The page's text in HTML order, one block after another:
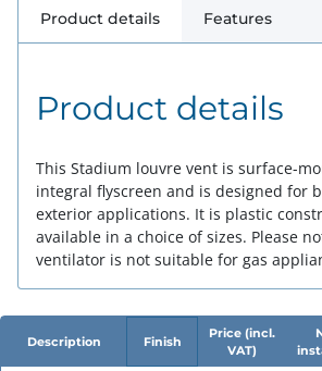
Product details Features
Product details
This Stadium louvre vent is surface-
integral flyscreen and is designed for
exterior applications. It is plastic
available in a choice of sizes. Please
ventilator is not suitable for gas
Description Finish
Price (incl.
VAT)